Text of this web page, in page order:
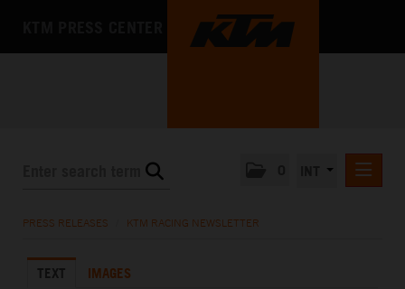
KTM X-BOW
PRESS RELEASES KTM RACING NEWSLETTER
TEXT IMAGES